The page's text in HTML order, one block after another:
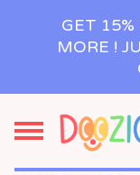
GET
MORE !